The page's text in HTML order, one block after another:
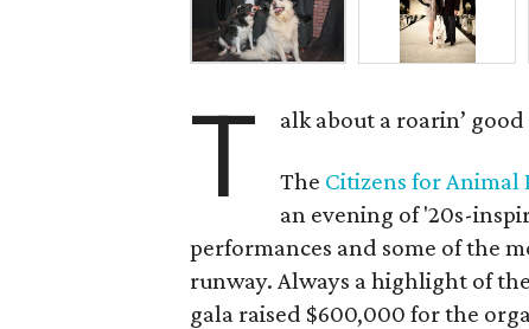
T alk about a roarin’
The Citizens for Animal
an evening of '20s-
performances and some of the
runway. Always a highlight of
gala raised $600,000 for the